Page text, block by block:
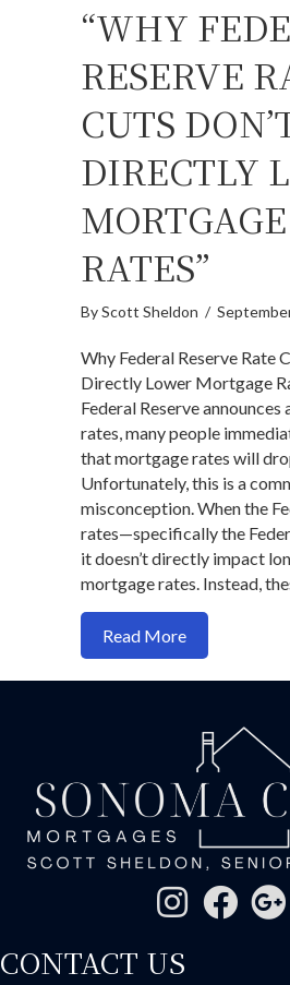
“WHY
RESERVE
CUTS
DIRECTLY
MORTGAGE
RATES”
ByScott Sheldon /
Why Federal Reserve Rate
Directly Lower Mortgage
Federal Reserve
rates, many people
that mortgage rates will
Unfortunately, this is a
misconception. When the
rates—specifically the
it doesn’t directly impact
mortgage rates. Instead,
Read Moreabout “Why
CONTACT US